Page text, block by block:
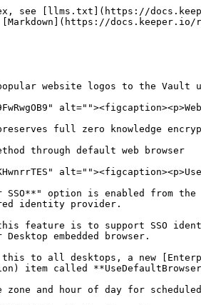
see [llms.txt](https://
docs.keeper.io/
popular website logos to the Vault
full zero knowledge
through default web browser
option is enabled from
identity provider.
feature is to support SSO
embedded browser.
this to all desktops, a new
item called
and hour of day for